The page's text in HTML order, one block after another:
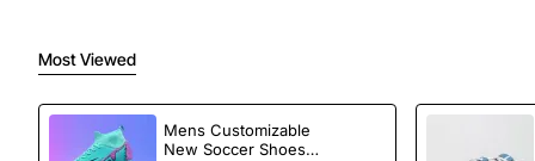
Most Viewed
Mens Customizable
New Soccer Shoes